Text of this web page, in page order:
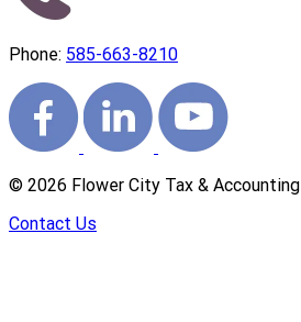
Phone: 585-663-8210
© 2026 Flower City Tax & Accounting
Contact Us